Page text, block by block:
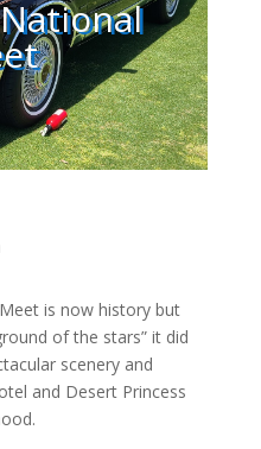
is now history but
of the stars” it did
scenery and
and Desert Princess